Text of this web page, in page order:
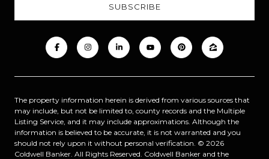
The property information herein is derived from various sources that
may include, but not be limited to, county records and the Multiple
Listing Service, and it may include approximations. Although the
information is believed to be accurate, it is not warranted and you
should not rely upon it without personal verification. © 2026
Coldwell Banker. All Rights Reserved. Coldwell Banker and the